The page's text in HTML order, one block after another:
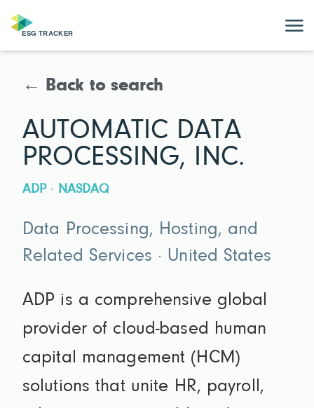
← Back to search
AUTOMATIC DATA
PROCESSING, INC.
ADP · NASDAQ
Data Processing, Hosting, and
Related Services · United States
ADP is a comprehensive global
provider of cloud-based human
capital management (HCM)
solutions that unite HR, payroll,